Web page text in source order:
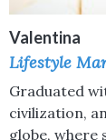
Valentina
Lifestyle
Graduated
civilization,
globe, where